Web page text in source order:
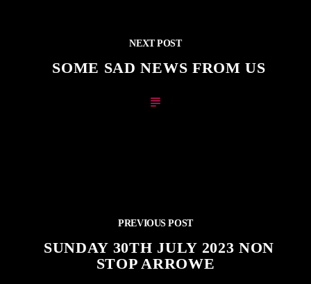
NEXT POST
SOME SAD NEWS FROM US
PREVIOUS POST
SUNDAY 30TH JULY 2023 NON
STOP ARROWE